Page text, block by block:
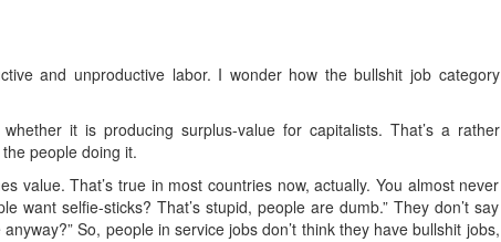
and unproductive labor. I wonder how the bullshit job category
it is producing surplus-value for capitalists. That’s a rather
people doing it.
value. That’s true in most countries now, actually. You almost never
want selfie-sticks? That’s stupid, people are dumb.” They don’t say
So, people in service jobs don’t think they have bullshit jobs,